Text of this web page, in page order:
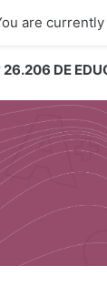
DE
are